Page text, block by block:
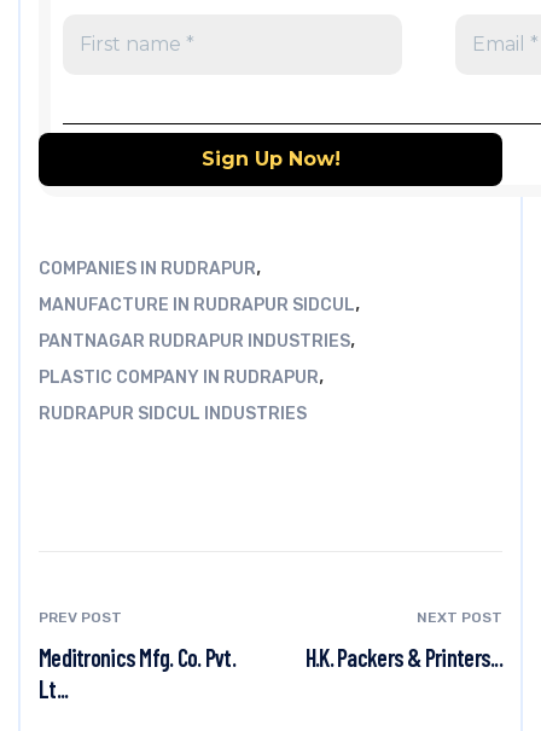
COMPANIES IN RUDRAPUR,
MANUFACTURE IN RUDRAPUR SIDCUL,
PANTNAGAR RUDRAPUR INDUSTRIES,
PLASTIC COMPANY IN RUDRAPUR,
RUDRAPUR SIDCUL INDUSTRIES
PREV POST
Meditronics Mfg. Co. Pvt.
Lt...
NEXT POST
H.K. Packers & Printers...